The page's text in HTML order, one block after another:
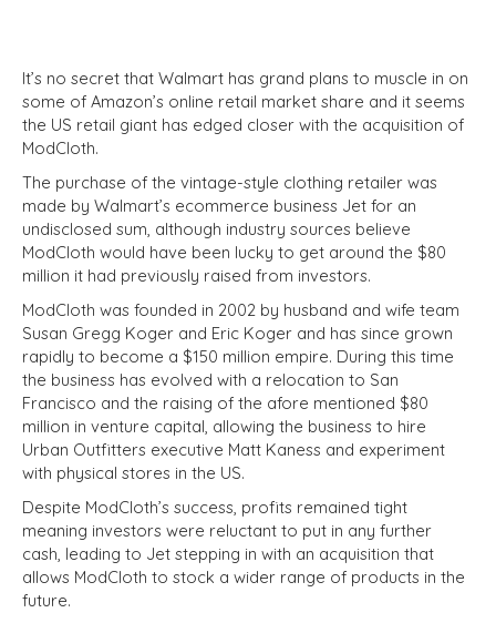
It’s no secret that Walmart has grand plans to muscle in on
some of Amazon’s online retail market share and it seems
the US retail giant has edged closer with the acquisition of
ModCloth.
The purchase of the vintage-style clothing retailer was
made by Walmart’s ecommerce business Jet for an
undisclosed sum, although industry sources believe
ModCloth would have been lucky to get around the $80
million it had previously raised from investors.
ModCloth was founded in 2002 by husband and wife team
Susan Gregg Koger and Eric Koger and has since grown
rapidly to become a $150 million empire. During this time
the business has evolved with a relocation to San
Francisco and the raising of the afore mentioned $80
million in venture capital, allowing the business to hire
Urban Outfitters executive Matt Kaness and experiment
with physical stores in the US.
Despite ModCloth’s success, profits remained tight
meaning investors were reluctant to put in any further
cash, leading to Jet stepping in with an acquisition that
allows ModCloth to stock a wider range of products in the
future.